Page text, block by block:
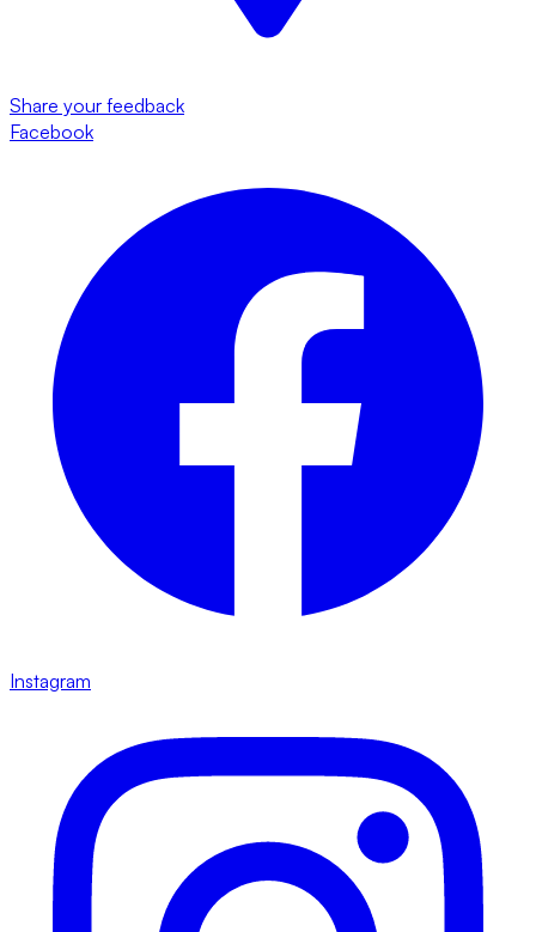
Share your feedback
Facebook
Instagram